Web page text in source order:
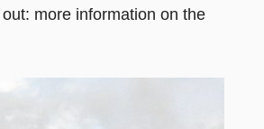
more information on the